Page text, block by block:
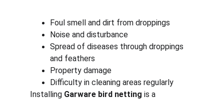
Foul smell and dirt from droppings
Noise and disturbance
Spread of diseases through droppings
and feathers
Property damage
Difficulty in cleaning areas regularly
Installing Garware bird netting is a